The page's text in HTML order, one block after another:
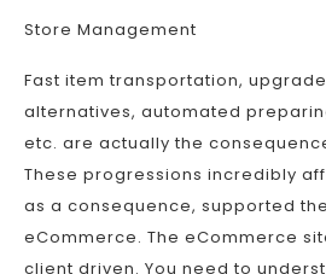
Store Management
Fast item transportation,
alternatives, automated
etc. are actually the
These progressions incredibly
as a consequence, supported
eCommerce. The eCommerce
client driven. You need to